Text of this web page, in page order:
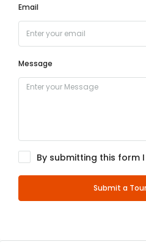
Email
Message
By submitting this form
Submit a